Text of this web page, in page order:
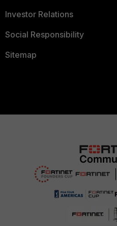
Investor Relations
Social Responsibility
Sitemap